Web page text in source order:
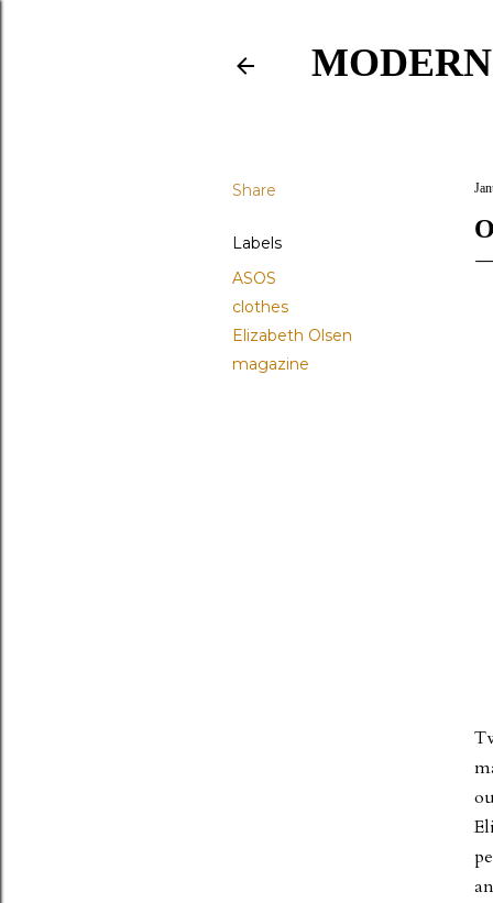
Share
Labels
ASOS
clothes
Elizabeth Olsen
magazine